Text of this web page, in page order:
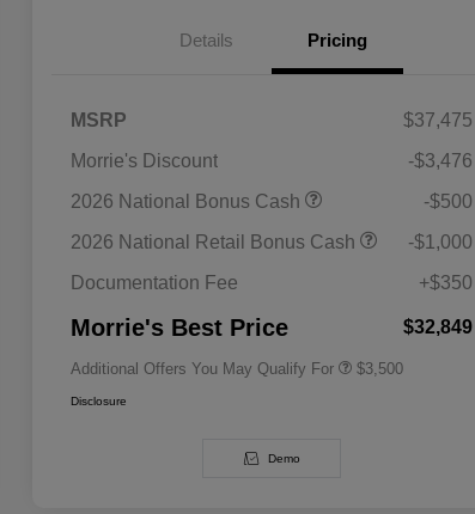
Details Pricing
MSRP
$37,475
Morrie's Discount
-$3,476
2026 National Bonus Cash
-$500
2026 National Retail Bonus Cash
-$1,000
Documentation Fee
+$350
Morrie's Best Price $32,849
Additional Offers You May Qualify For
Bonus Cash
Driveability / Automobility Program
2026 National 2026 Military Bonus
$500
$3,500
Disclosure
Demo